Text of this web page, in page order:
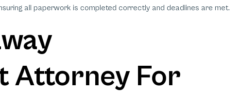
all paperwork is completed correctly and deadlines are met.
Attorney For